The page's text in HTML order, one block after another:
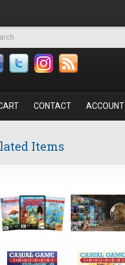
form
CONTACT ACCOUNT
Items